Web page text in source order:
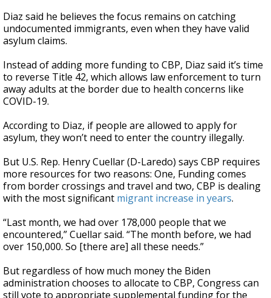
Diaz said he believes the focus remains on catching
undocumented immigrants, even when they have valid
asylum claims.
Instead of adding more funding to CBP, Diaz said it’s time
to reverse Title 42, which allows law enforcement to turn
away adults at the border due to health concerns like
COVID-19.
According to Diaz, if people are allowed to apply for
asylum, they won’t need to enter the country illegally.
But U.S. Rep. Henry Cuellar (D-Laredo) says CBP requires
more resources for two reasons: One, Funding comes
from border crossings and travel and two, CBP is dealing
with the most significant migrant increase in years.
“Last month, we had over 178,000 people that we
encountered,” Cuellar said. “The month before, we had
over 150,000. So [there are] all these needs.”
But regardless of how much money the Biden
administration chooses to allocate to CBP, Congress can
still vote to appropriate supplemental funding for the